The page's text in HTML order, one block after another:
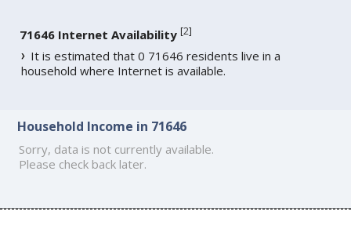
71646 Internet Availability [2]
It is estimated that 0 71646 residents live in a
household where Internet is available.
Household Income in 71646
Sorry, data is not currently available.
Please check back later.